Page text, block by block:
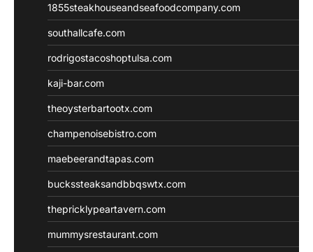
1855steakhouseandseafoodcompany.com
southallcafe.com
rodrigostacoshoptulsa.com
kaji-bar.com
theoysterbartootx.com
champenoisebistro.com
maebeerandtapas.com
buckssteaksandbbqswtx.com
thepricklypeartavern.com
mummysrestaurant.com